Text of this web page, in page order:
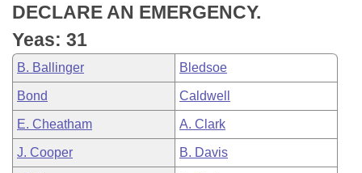
DECLARE AN EMERGENCY.
Yeas: 31
B. Ballinger Bledsoe
Bond Caldwell
E. Cheatham A. Clark
J. Cooper B. Davis